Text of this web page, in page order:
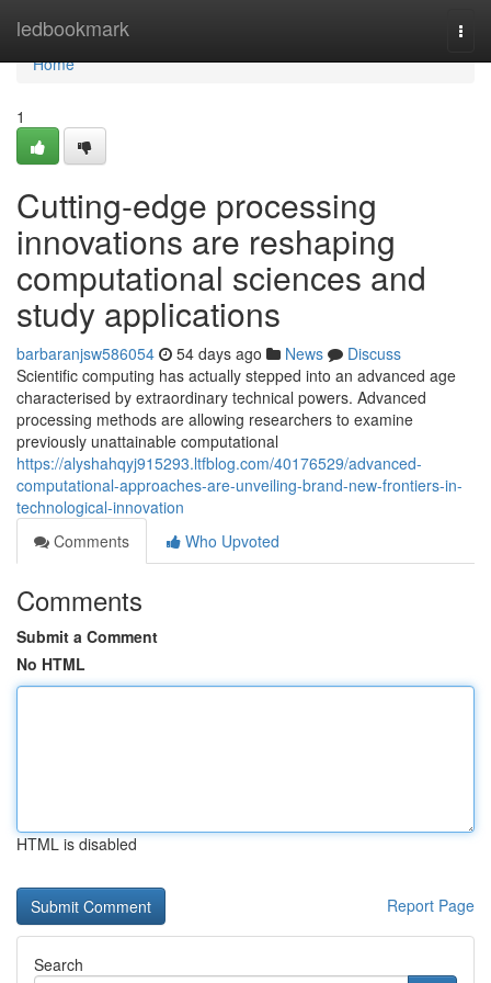
ledbookmark
Home
Home
1
Cutting-edge processing
innovations are reshaping
computational sciences and
study applications
barbaranjsw586054 54 days ago News
Discuss
Scientific computing has actually stepped into an advanced age
characterised by extraordinary technical powers. Advanced
processing methods are allowing researchers to examine
previously unattainable computational
https://alyshahqyj915293.ltfblog.com/40176529/advanced-
computational-approaches-are-unveiling-brand-new-frontiers-in-
technological-innovation
Comments
Who Upvoted
Comments
Submit a Comment
No HTML
HTML is disabled
Report Page
Search